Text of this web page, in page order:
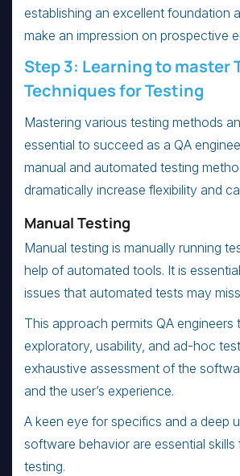
establishing an excellent foundation
make an impression on prospective
Step 3: Learning to master
Techniques for Testing
Mastering various testing methods
essential to succeed as a QA
manual and automated testing
dramatically increase flexibility and
Manual Testing
Manual testing is manually running
help of automated tools. It is
issues that automated tests may
This approach permits QA
exploratory, usability, and ad-hoc
exhaustive assessment of the
and the user’s experience.
A keen eye for specifics and a deep
software behavior are essential skills
testing.